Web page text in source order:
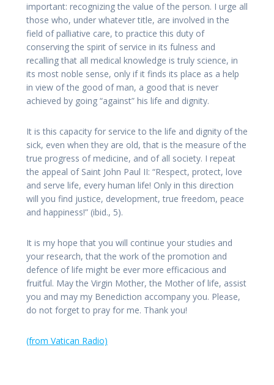
important: recognizing the value of the person. I urge all
those who, under whatever title, are involved in the
field of palliative care, to practice this duty of
conserving the spirit of service in its fulness and
recalling that all medical knowledge is truly science, in
its most noble sense, only if it finds its place as a help
in view of the good of man, a good that is never
achieved by going “against” his life and dignity.
It is this capacity for service to the life and dignity of the
sick, even when they are old, that is the measure of the
true progress of medicine, and of all society. I repeat
the appeal of Saint John Paul II: “Respect, protect, love
and serve life, every human life! Only in this direction
will you find justice, development, true freedom, peace
and happiness!” (ibid., 5).
It is my hope that you will continue your studies and
your research, that the work of the promotion and
defence of life might be ever more efficacious and
fruitful. May the Virgin Mother, the Mother of life, assist
you and may my Benediction accompany you. Please,
do not forget to pray for me. Thank you!
(from Vatican Radio)